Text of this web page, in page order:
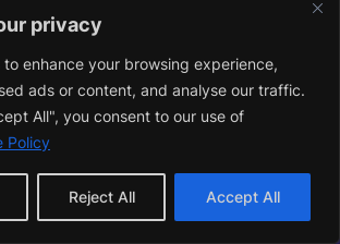
privacy
to enhance your browsing experience,
ads or content, and analyse our traffic.
All", you consent to our use of
Policy
Reject All Accept All
a leading AI avatar video
(or upload a PDF or deck),
voice and language, and it